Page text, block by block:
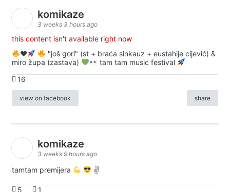
komikaze
3 weeks 3 hours ago
this content isn't available right now
♥️
"još gori" (st + braća sinkauz + eustahije cijević) &
miro župa (zastava)
tam tam music festival
16
view on facebook share
komikaze
3 weeks 9 hours ago
tamtam premijera ✌
5 1